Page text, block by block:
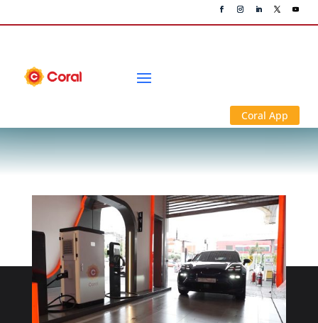
Coral App
News & Media